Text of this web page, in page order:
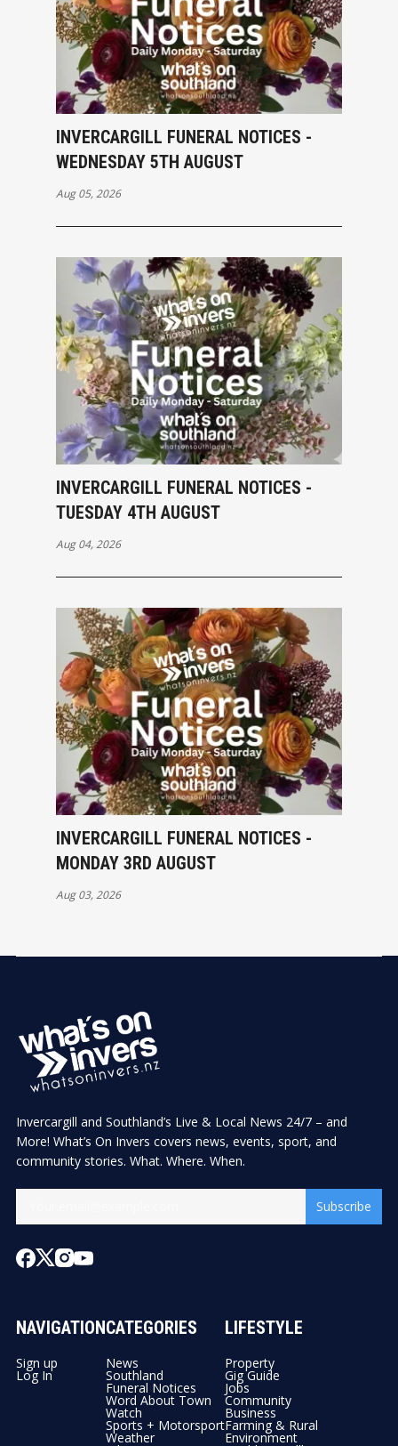
INVERCARGILL FUNERAL NOTICES -
WEDNESDAY 5TH AUGUST
Aug 05, 2026
INVERCARGILL FUNERAL NOTICES -
TUESDAY 4TH AUGUST
Aug 04, 2026
INVERCARGILL FUNERAL NOTICES -
MONDAY 3RD AUGUST
Aug 03, 2026
Invercargill and Southland’s Live & Local News 24/7 – and
More! What’s On Invers covers news, events, sport, and
community stories. What. Where. When.
Subscribe
NAVIGATION
Sign up
Log In
CATEGORIES
News
Southland
Funeral Notices
Word About Town
Watch
Sports + Motorsport
Weather
LIFESTYLE
Property
Gig Guide
Jobs
Community
Business
Farming & Rural
Environment